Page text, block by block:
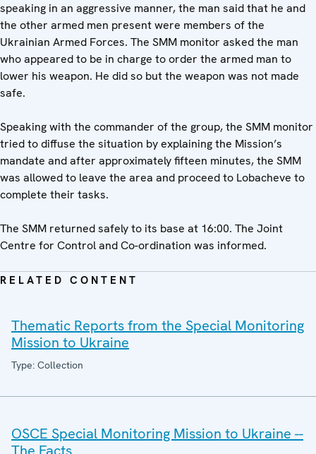
speaking in an aggressive manner, the man said that he and
the other armed men present were members of the
Ukrainian Armed Forces. The SMM monitor asked the man
who appeared to be in charge to order the armed man to
lower his weapon. He did so but the weapon was not made
safe.
Speaking with the commander of the group, the SMM monitor
tried to diffuse the situation by explaining the Mission’s
mandate and after approximately fifteen minutes, the SMM
was allowed to leave the area and proceed to Lobacheve to
complete their tasks.
The SMM returned safely to its base at 16:00. The Joint
Centre for Control and Co-ordination was informed.
RELATED CONTENT
Thematic Reports from the Special Monitoring
Mission to Ukraine
Type: Collection
OSCE Special Monitoring Mission to Ukraine --